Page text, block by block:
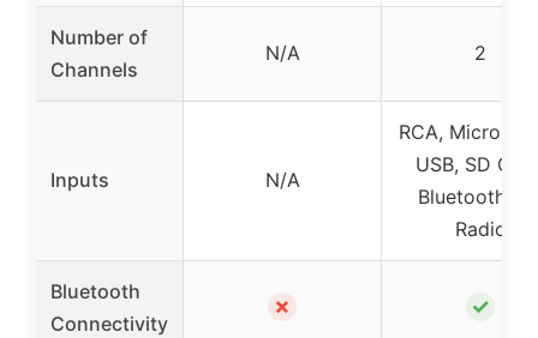
Number of
Channels
N/A 2
Inputs N/A
RCA,
USB, SD
Bluetooth,
Radio
Bluetooth
Connectivity
✗ ✓